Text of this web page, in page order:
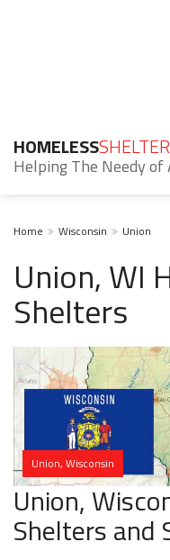
HOMELESS
Helping The Needy of
Home Wisconsin Union
Union, WI
Shelters
Union, Wisconsin
Union,
Shelters and